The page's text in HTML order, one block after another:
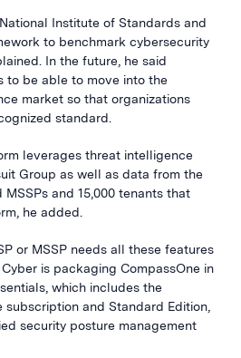
Institute of Standards and
to benchmark cybersecurity
In the future, he said
to be able to move into the
market so that organizations
standard.
leverages threat intelligence
Group as well as data from the
and 15,000 tenants that
he added.
or MSSP needs all these features
is packaging CompassOne in
which includes the
and Standard Edition,
security posture management